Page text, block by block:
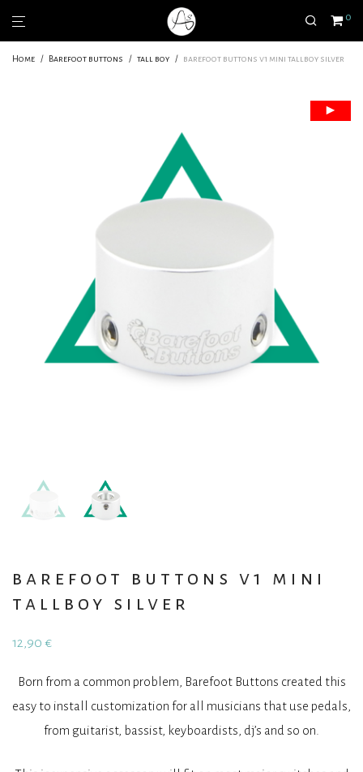
0
Home / Barefoot buttons / tall boy / barefoot buttons v1 mini tallboy silver
barefoot buttons v1 mini
tallboy silver
12,90 €
Born from a common problem, Barefoot Buttons created this
easy to install customization for all musicians that use pedals,
from guitarist, bassist, keyboardists, dj’s and so on.